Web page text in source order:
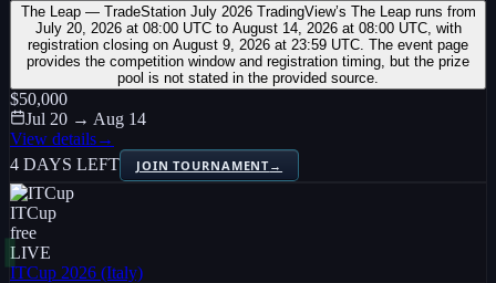
The Leap — TradeStation July 2026 TradingView’s The Leap runs from
July 20, 2026 at 08:00 UTC to August 14, 2026 at 08:00 UTC, with
registration closing on August 9, 2026 at 23:59 UTC. The event page
provides the competition window and registration timing, but the prize
pool is not stated in the provided source.
$50,000
Jul 20 → Aug 14
View details→
4 DAYS LEFT
JOIN TOURNAMENT→
ITCup
free
LIVE
ITCup 2026 (Italy)